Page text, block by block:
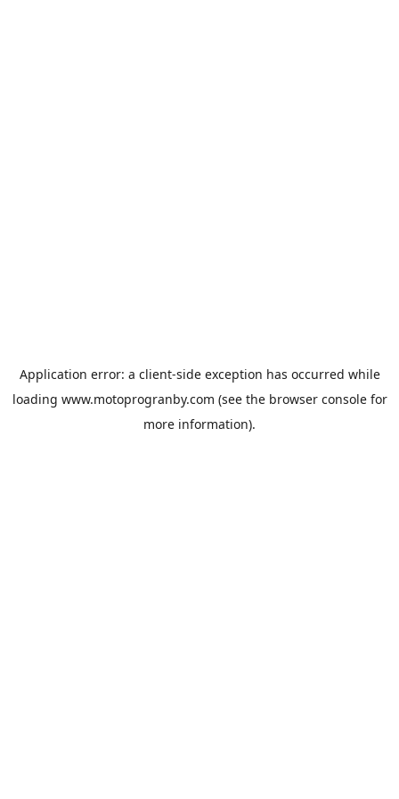
Application error: a client-side exception has occurred while
loading www.motoprogranby.com (see the browser consolefor
more information).